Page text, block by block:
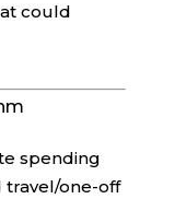
could
spending
travel/one-off